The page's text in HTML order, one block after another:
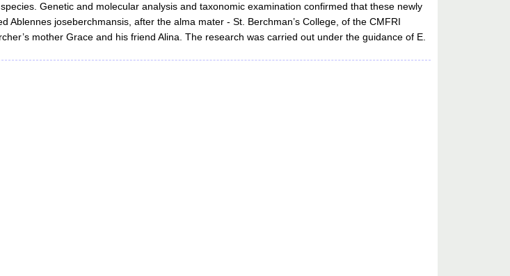
Genetic and molecular analysis and taxonomic examination confirmed that these newly
joseberchmansis, after the alma mater - St. Berchman’s College, of the CMFRI
mother Grace and his friend Alina. The research was carried out under the guidance of E.